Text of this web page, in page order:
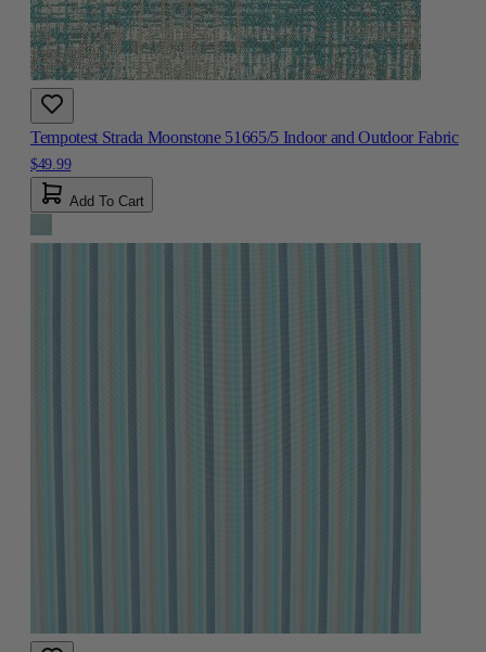
Tempotest Strada Moonstone 51665/5 Indoor and Outdoor Fabric
$49.99
Add To Cart